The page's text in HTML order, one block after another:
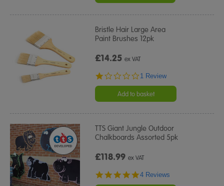
Bristle Hair Large Area
Paint Brushes 12pk
£14.25ex VAT
1.0
rating
1 Review
Add to basket
TTS Giant Jungle Outdoor
Chalkboards Assorted 5pk
£118.99ex VAT
5.0
4 Reviews